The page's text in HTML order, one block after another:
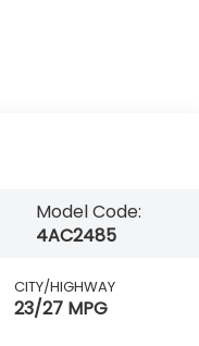
Model Code:
4AC2485
CITY/HIGHWAY
23/27 MPG